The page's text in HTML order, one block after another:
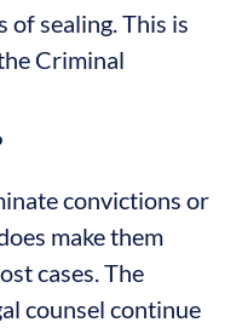
sealing. This is
Criminal
convictions or
make them
cases. The
counsel continue